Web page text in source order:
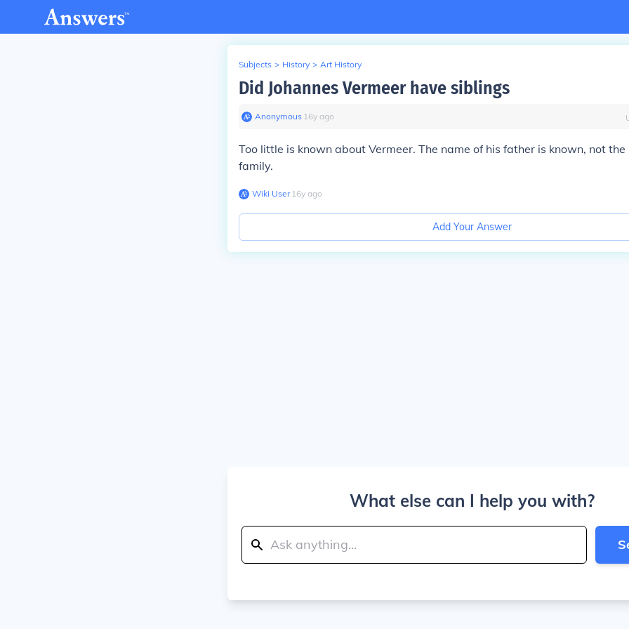
Subjects > History > Art History
Did Johannes Vermeer have siblings
Anonymous∙ 16y ago
Too little is known about Vermeer. The name of his father is known, not the
family.
Wiki User∙16y ago
Add Your Answer
What else can I help you with?